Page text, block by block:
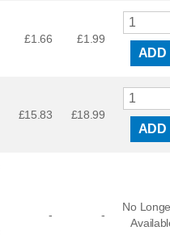
£1.66 £1.99
ADD
£15.83 £18.99
ADD
- -
No